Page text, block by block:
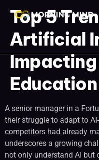
Top 5
Artificial
Impacting
Education
A senior manager in a
their struggle to adapt to
competitors had already
underscores a growing
not only understand AI but